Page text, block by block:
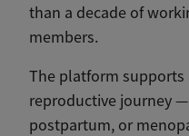
than a decade of
members.
The platform
reproductive journey
postpartum, or